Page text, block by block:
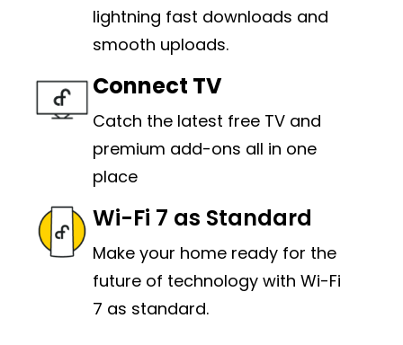
lightning fast downloads and
smooth uploads.
Connect TV
Catch the latest free TV and
premium add-ons all in one
place
Wi-Fi 7 as Standard
Make your home ready for the
future of technology with Wi-Fi
7 as standard.